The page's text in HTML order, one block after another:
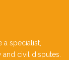
specialist,
civil disputes.